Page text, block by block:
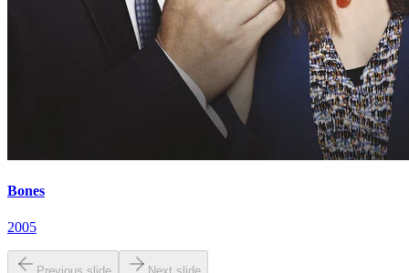
Bones
2005